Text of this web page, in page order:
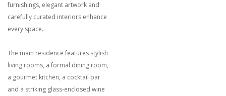
furnishings, elegant artwork and
carefully curated interiors enhance
every space.
The main residence features stylish
living rooms, a formal dining room,
a gourmet kitchen, a cocktail bar
and a striking glass-enclosed wine